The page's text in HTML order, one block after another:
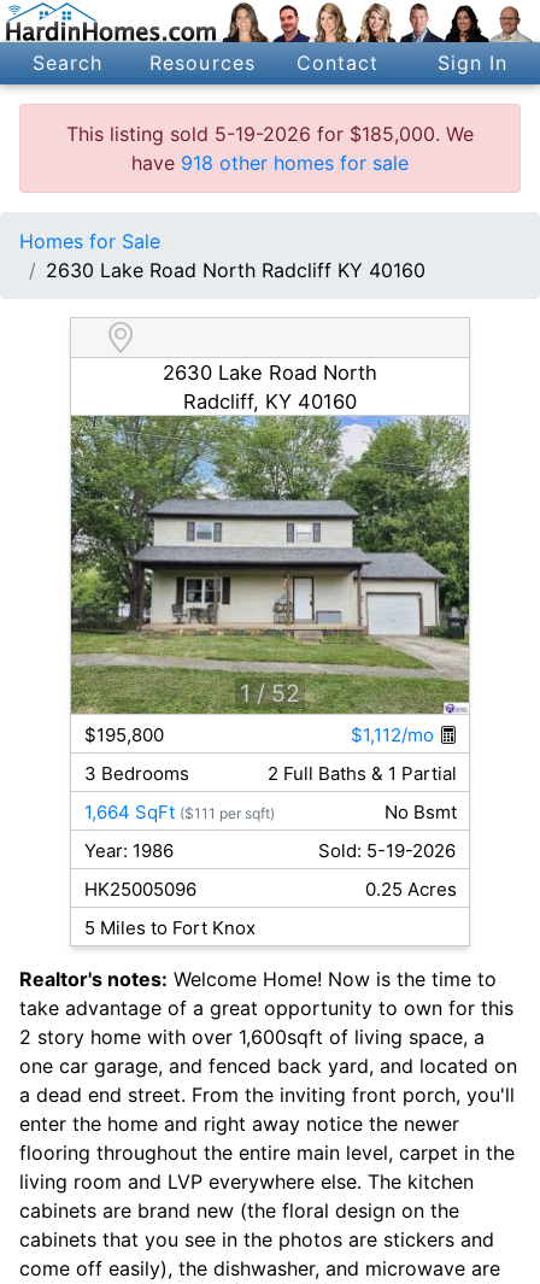
Search Resources Contact Sign In
This listing sold 5-19-2026 for $185,000. We
have 918 other homes for sale
Homes for Sale
2630 Lake Road North Radcliff KY 40160
2630 Lake Road North
Radcliff, KY 40160
1 / 52
$195,800
$1,112/mo
3 Bedrooms
2 Full Baths & 1 Partial
1,664 SqFt ($111 per sqft)
No Bsmt
Year: 1986
Sold: 5-19-2026
HK25005096
0.25 Acres
5 Miles to Fort Knox
Realtor's notes: Welcome Home! Now is the time to
take advantage of a great opportunity to own for this
2 story home with over 1,600sqft of living space, a
one car garage, and fenced back yard, and located on
a dead end street. From the inviting front porch, you'll
enter the home and right away notice the newer
flooring throughout the entire main level, carpet in the
living room and LVP everywhere else. The kitchen
cabinets are brand new (the floral design on the
cabinets that you see in the photos are stickers and
come off easily), the dishwasher, and microwave are